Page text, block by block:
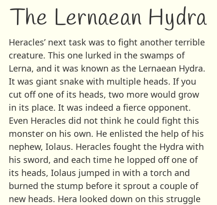
The Lernaean Hydra
Heracles’ next task was to fight another terrible
creature. This one lurked in the swamps of
Lerna, and it was known as the Lernaean Hydra.
It was giant snake with multiple heads. If you
cut off one of its heads, two more would grow
in its place. It was indeed a fierce opponent.
Even Heracles did not think he could fight this
monster on his own. He enlisted the help of his
nephew, Iolaus. Heracles fought the Hydra with
his sword, and each time he lopped off one of
its heads, Iolaus jumped in with a torch and
burned the stump before it sprout a couple of
new heads. Hera looked down on this struggle